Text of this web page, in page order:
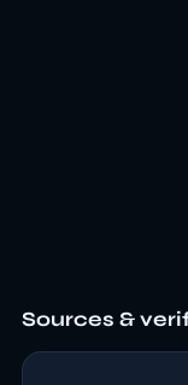
Sources &